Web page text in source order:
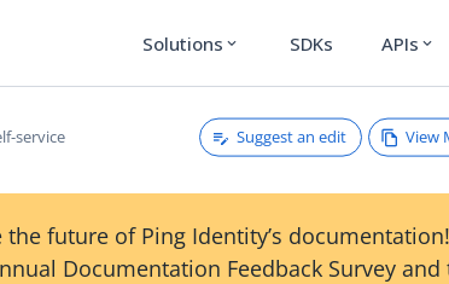
Solutions expand_more SDKs APIs expand_more
service Suggest an edit View
the future of Ping Identity’s
Documentation Feedback Survey and